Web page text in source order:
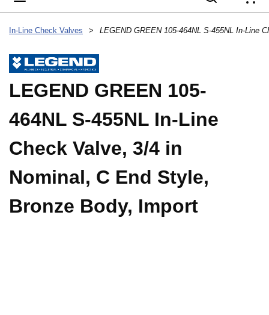
In-Line Check Valves >
LEGEND GREEN 105-
464NL S-455NL In-Line
Check Valve, 3/4 in
Nominal, C End Style,
Bronze Body, Import